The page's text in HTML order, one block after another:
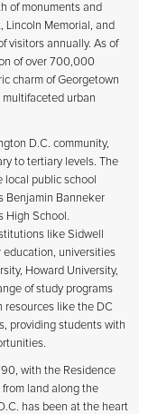
of monuments and
Lincoln Memorial, and
visitors annually. As of
of over 700,000
charm of Georgetown
urban
D.C. community,
to tertiary levels. The
local public school
Benjamin Banneker
High School.
like Sidwell
education, universities
Howard University,
of study programs
resources like the DC
providing students with
with the Residence
land along the
has been at the heart